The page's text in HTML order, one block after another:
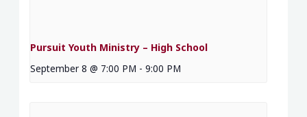
Pursuit Youth Ministry – High School
September 8 @ 7:00 PM - 9:00 PM